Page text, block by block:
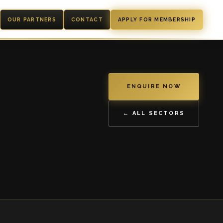
OUR PARTNERS CONTACT APPLY FOR MEMBERSHIP
ENQUIRE NOW
← ALL SECTORS